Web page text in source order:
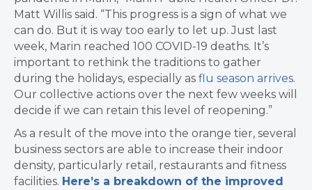
Matt Willis said. “This progress is a sign of what we
can do. But it is way too early to let up. Just last
week, Marin reached 100 COVID-19 deaths. It’s
important to rethink the traditions to gather
during the holidays, especially as flu season arrives.
Our collective actions over the next few weeks will
decide if we can retain this level of reopening.”
As a result of the move into the orange tier, several
business sectors are able to increase their indoor
density, particularly retail, restaurants and fitness
facilities. Here’s a breakdown of the improved